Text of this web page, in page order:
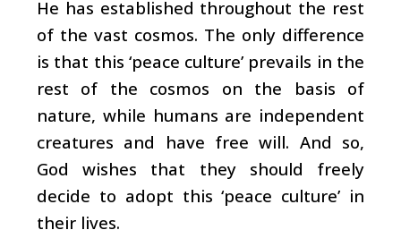
He has established throughout the rest
of the vast cosmos. The only difference
is that this ‘peace culture’ prevails in the
rest of the cosmos on the basis of
nature, while humans are independent
creatures and have free will. And so,
God wishes that they should freely
decide to adopt this ‘peace culture’ in
their lives.